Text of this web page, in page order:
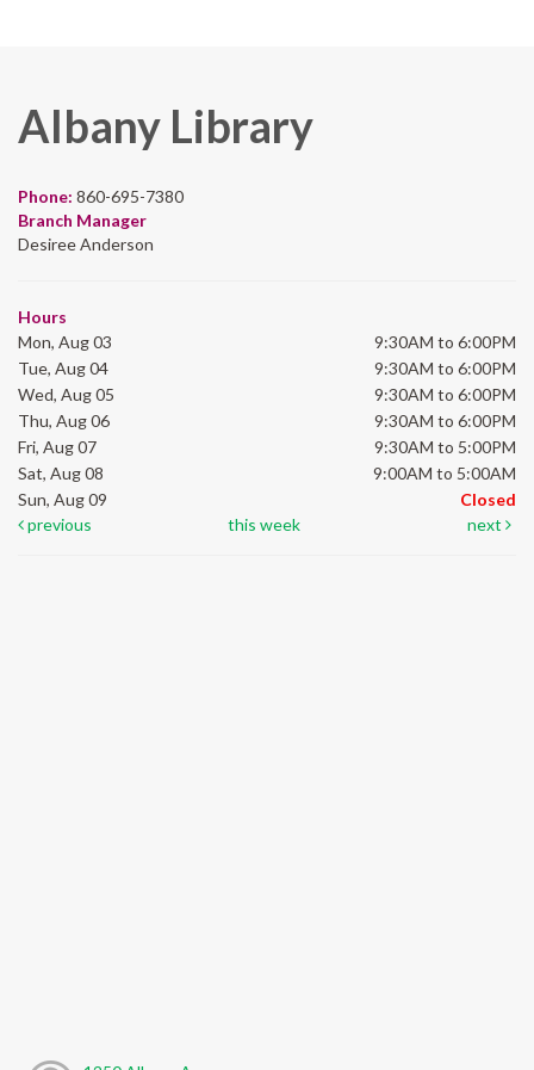
Albany Library
Phone: 860-695-7380
Branch Manager
Desiree Anderson
Hours
Mon, Aug 03
9:30AM to 6:00PM
Tue, Aug 04
9:30AM to 6:00PM
Wed, Aug 05
9:30AM to 6:00PM
Thu, Aug 06
9:30AM to 6:00PM
Fri, Aug 07
9:30AM to 5:00PM
Sat, Aug 08
9:00AM to 5:00AM
Sun, Aug 09
Closed
previous
this week next